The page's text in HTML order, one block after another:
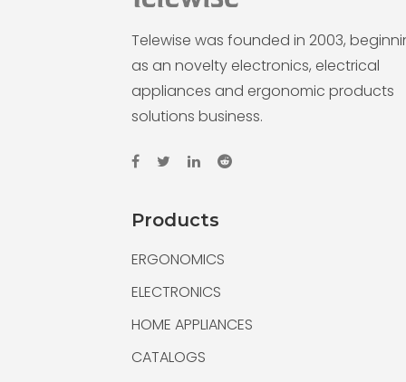
Telewise was founded in 2003,
as an novelty electronics, electrical
appliances and ergonomic products
solutions business.
Products
ERGONOMICS
ELECTRONICS
HOME APPLIANCES
CATALOGS